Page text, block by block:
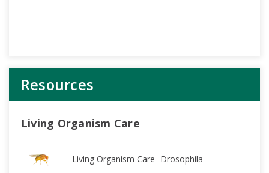
Resources
Living Organism Care
Living Organism Care- Drosophila